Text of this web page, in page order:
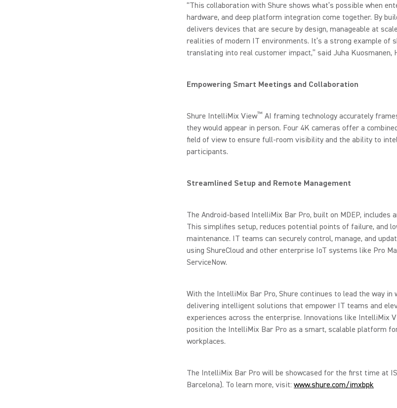
“This collaboration with Shure shows what’s possible when
hardware, and deep platform integration come together. By
delivers devices that are secure by design, manageable at
realities of modern IT environments. It’s a strong example of
translating into real customer impact,” said Juha Kuosmanen,
Empowering Smart Meetings and Collaboration
Shure IntelliMix View™ AI framing technology accurately
they would appear in person. Four 4K cameras offer a
field of view to ensure full-room visibility and the ability to
participants.
Streamlined Setup and Remote Management
The Android-based IntelliMix Bar Pro, built on MDEP, includes
This simplifies setup, reduces potential points of failure, and
maintenance. IT teams can securely control, manage, and
using ShureCloud and other enterprise IoT systems like Pro
ServiceNow.
With the IntelliMix Bar Pro, Shure continues to lead the way in
delivering intelligent solutions that empower IT teams and
experiences across the enterprise. Innovations like IntelliMix
position the IntelliMix Bar Pro as a smart, scalable platform
workplaces.
The IntelliMix Bar Pro will be showcased for the first time at
Barcelona). To learn more, visit: www.shure.com/imxbpk